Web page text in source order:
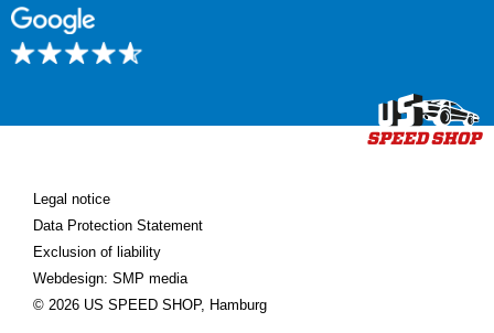
Legal notice
Data Protection Statement
Exclusion of liability
Webdesign: SMP media
© 2026 US SPEED SHOP, Hamburg